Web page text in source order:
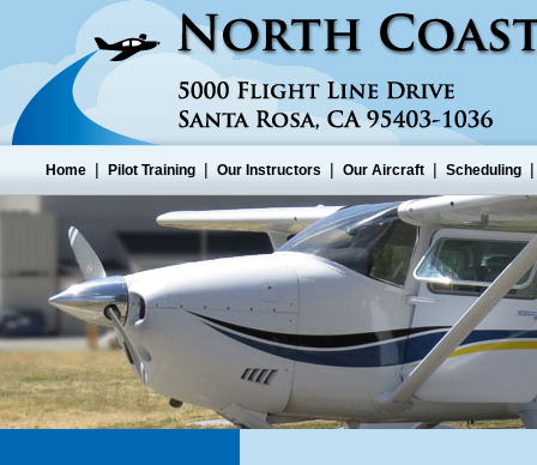
Home | Pilot Training | Our Instructors | Our Aircraft | Scheduling